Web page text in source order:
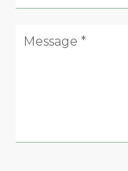
Message: